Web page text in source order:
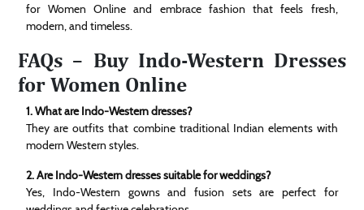
for Women Online and embrace fashion that feels fresh,
modern, and timeless.
FAQs – Buy Indo-Western Dresses
for Women Online
1. What are Indo-Western dresses?
They are outfits that combine traditional Indian elements with
modern Western styles.
2. Are Indo-Western dresses suitable for weddings?
Yes, Indo-Western gowns and fusion sets are perfect for